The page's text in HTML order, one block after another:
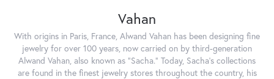
Vahan
With origins in Paris, France, Alwand Vahan has been designing fine
jewelry for over 100 years, now carried on by third-generation
Alwand Vahan, also known as "Sacha." Today, Sacha's collections
are found in the finest jewelry stores throughout the country, his